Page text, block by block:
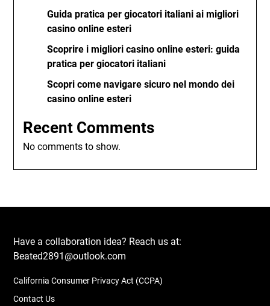
Guida pratica per giocatori italiani ai migliori
casino online esteri
Scoprire i migliori casino online esteri: guida
pratica per giocatori italiani
Scopri come navigare sicuro nel mondo dei
casino online esteri
Recent Comments
No comments to show.
Have a collaboration idea? Reach us at:
Beated2891@outlook.com
California Consumer Privacy Act (CCPA)
Contact Us